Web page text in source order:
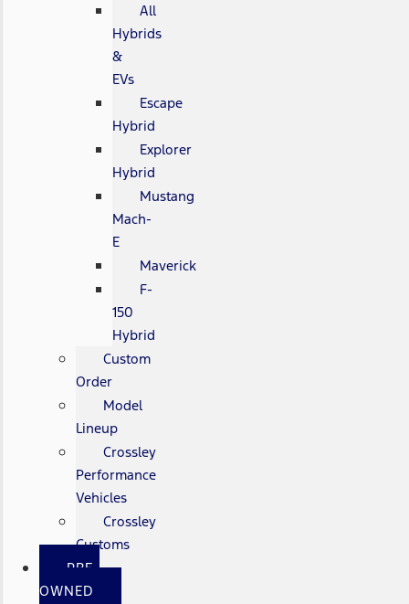
All
Hybrids
&
EVs
Escape
Hybrid
Explorer
Hybrid
Mustang
Mach-
E
Maverick
F-
150
Hybrid
Custom
Order
Model
Lineup
Crossley
Performance
Vehicles
Crossley
Customs
PRE-
OWNED